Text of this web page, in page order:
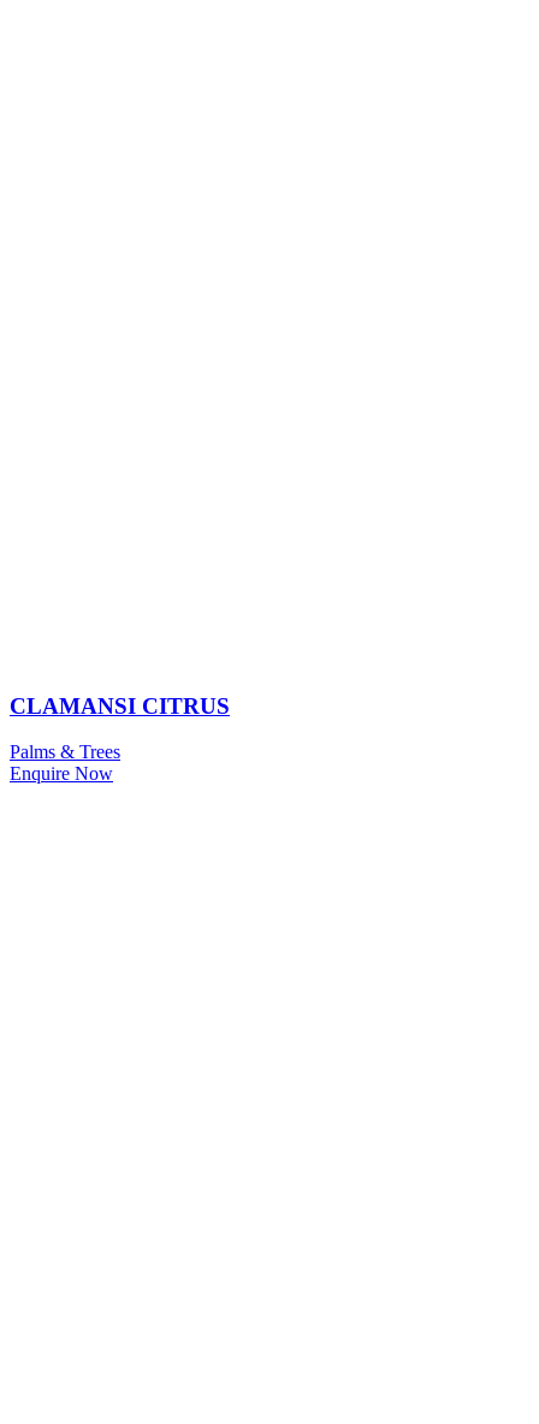
CLAMANSI CITRUS
Palms & Trees
Enquire Now